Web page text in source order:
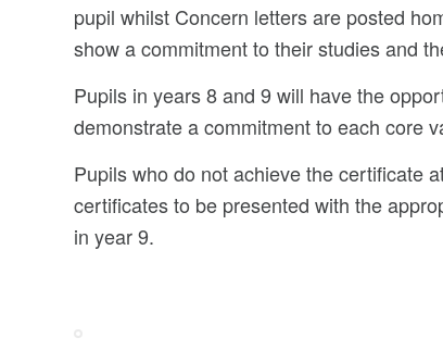
pupil whilst Concern letters are posted
show a commitment to their studies and
Pupils in years 8 and 9 will have the
demonstrate a commitment to each core
Pupils who do not achieve the certificate
certificates to be presented with the
in year 9.